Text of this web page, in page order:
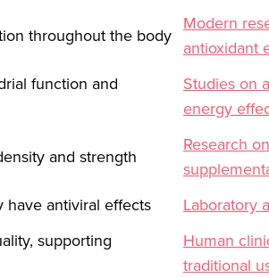
throughout the body
Modern
antioxidant
function and
Studies on
energy
and strength
Research
have antiviral effects
Laboratory
supporting
Human
traditional